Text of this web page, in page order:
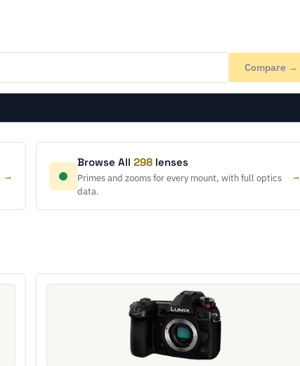
Compare →
→
Browse All 298 lenses
Primes and zooms for every mount, with full optics
data.
→